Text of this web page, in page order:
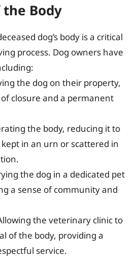
the Body
dog’s body is a critical
process. Dog owners have
the dog on their property,
closure and a permanent
the body, reducing it to
in an urn or scattered in
the dog in a dedicated pet
a sense of community and
the veterinary clinic to
of the body, providing a
service.